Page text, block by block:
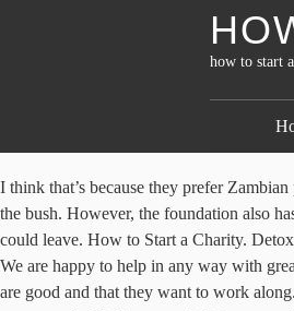
how to start
I think that’s because they prefer Zambian people doing the jobs, which makes sense! The mechanics found some other parts that were broke, not essential if you’re just driving on tar roads, but they are essential in the bush. However, the foundation also has a presence in Kenya, Tanzania, Ghana, Senegal, Zambia, and Burkina Faso. Funding Sources Zambia. In short… it took another two weeks in Gaborone before we could leave. How to Start a Charity. Detox 3. Next step was to get our car. We will be starting a volunteer program and would love to welcome you. ( Fingerprint certificates should be attached to the application). We are happy to help in any way with great initiatives. Our conclusion in the end… Get to Zambia as quickly as we can on a business permit and figure it out from there! It’s then that they’ll realize your intentions are good and that they want to work along. Then when they arrived, the girl from the Toyota dealer ordered the same part twice, instead of two different ones. This was informative! 9. And on Mothers day, his mum vouched to be our substitute mom while we were there! I can imagine how frustrating the whole journey was, especially the “car-tumour” in the early days. This is owesome. We live of our own savings. Let me start with telling you a few things. At first, we wanted to get a temporary work permit, but then we heard a story from a Dutch lady who applied for this permit (6 months) and after it expired, she wasn’t allowed to re-enter Zambia for another year! We want to teach the communities on fish farming, keeping village chickens, and literacy boost in communities among children in the rural areas. Below are the guidelines of a constitution and the recommendation letter. Last time we were in southern Africa, we bought a Toyota Landcruiser Prado together with our friend. You need to submit three copies of Rules and Regulations of your NGO and a recommendation letter from the collaboration